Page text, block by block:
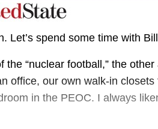
Let’s spend some time with
“nuclear football,” the
office, our own walk-in closets
in the PEOC. I always